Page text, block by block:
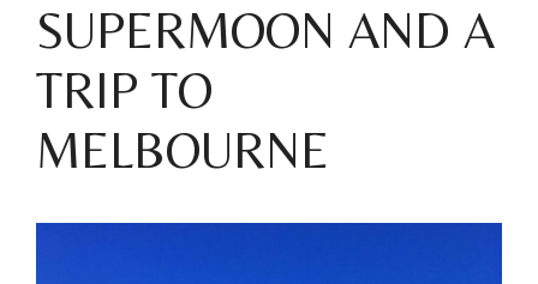
SUPERMOON AND A
TRIP TO
MELBOURNE